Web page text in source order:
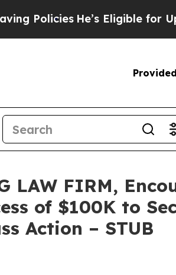
He’s Eligible for Up to
LAW FIRM,
of $100K to
Action – STUB